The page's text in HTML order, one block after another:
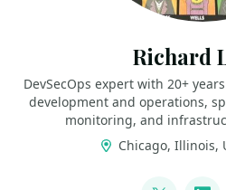
Richard
DevSecOps expert with 20+
development and operations,
monitoring, and
Chicago, Illinois,